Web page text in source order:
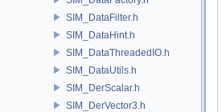
SIM_DataFilter.h
SIM_DataHint.h
SIM_DataThreadedIO.h
SIM_DataUtils.h
SIM_DerScalar.h
SIM_DerVector3.h